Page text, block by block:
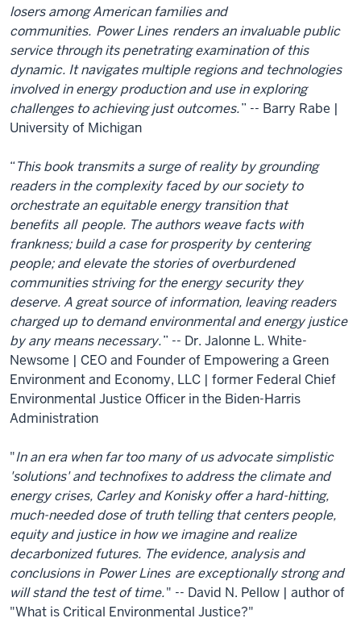
losers among American families and
communities. Power Lines renders an invaluable public
service through its penetrating examination of this
dynamic. It navigates multiple regions and technologies
involved in energy production and use in exploring
challenges to achieving just outcomes.” -- Barry Rabe |
University of Michigan
“This book transmits a surge of reality by grounding
readers in the complexity faced by our society to
orchestrate an equitable energy transition that
benefits all people. The authors weave facts with
frankness; build a case for prosperity by centering
people; and elevate the stories of overburdened
communities striving for the energy security they
deserve. A great source of information, leaving readers
charged up to demand environmental and energy justice
by any means necessary.” -- Dr. Jalonne L. White-
Newsome | CEO and Founder of Empowering a Green
Environment and Economy, LLC | former Federal Chief
Environmental Justice Officer in the Biden-Harris
Administration
"In an era when far too many of us advocate simplistic
'solutions' and technofixes to address the climate and
energy crises, Carley and Konisky offer a hard-hitting,
much-needed dose of truth telling that centers people,
equity and justice in how we imagine and realize
decarbonized futures. The evidence, analysis and
conclusions in Power Lines are exceptionally strong and
will stand the test of time." -- David N. Pellow | author of
"What is Critical Environmental Justice?"